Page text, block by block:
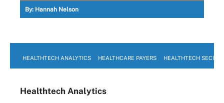
By: Hannah Nelson
HEALTHTECH ANALYTICS HEALTHCARE PAYERS HEALTHTECH
Healthtech Analytics